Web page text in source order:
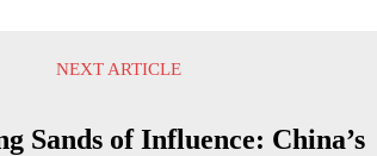
NEXT ARTICLE
Sands of Influence: China’s